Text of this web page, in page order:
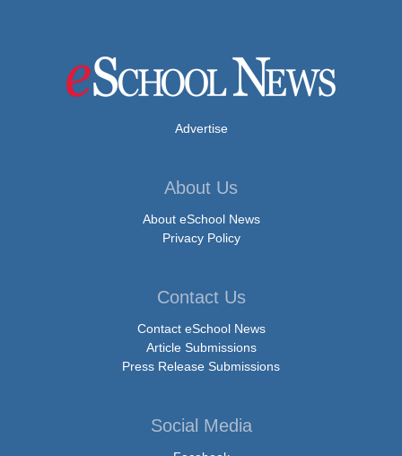
Advertise
About Us
About eSchool News
Privacy Policy
Contact Us
Contact eSchool News
Article Submissions
Press Release Submissions
Social Media